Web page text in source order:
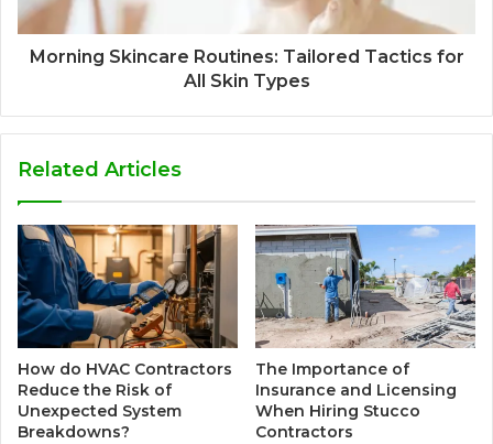
Morning Skincare Routines: Tailored Tactics for
All Skin Types
Related Articles
How do HVAC Contractors
Reduce the Risk of
Unexpected System
Breakdowns?
The Importance of
Insurance and Licensing
When Hiring Stucco
Contractors